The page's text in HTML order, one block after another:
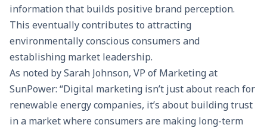
information that builds positive brand perception.
This eventually contributes to attracting
environmentally conscious consumers and
establishing market leadership.
As noted by Sarah Johnson, VP of Marketing at
SunPower: “Digital marketing isn’t just about reach for
renewable energy companies, it’s about building trust
in a market where consumers are making long-term